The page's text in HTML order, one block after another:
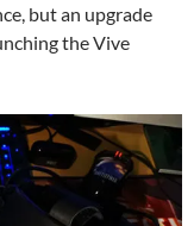
but an upgrade
the Vive